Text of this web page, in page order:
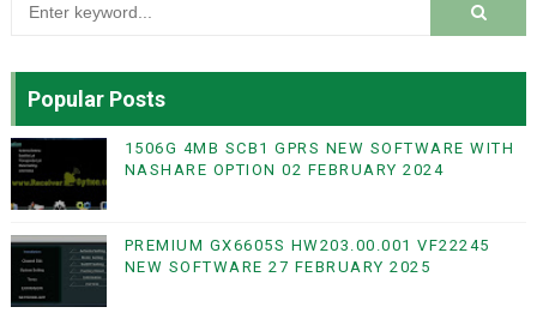
Popular Posts
1506G 4MB SCB1 GPRS NEW SOFTWARE WITH
NASHARE OPTION 02 FEBRUARY 2024
PREMIUM GX6605S HW203.00.001 VF22245
NEW SOFTWARE 27 FEBRUARY 2025